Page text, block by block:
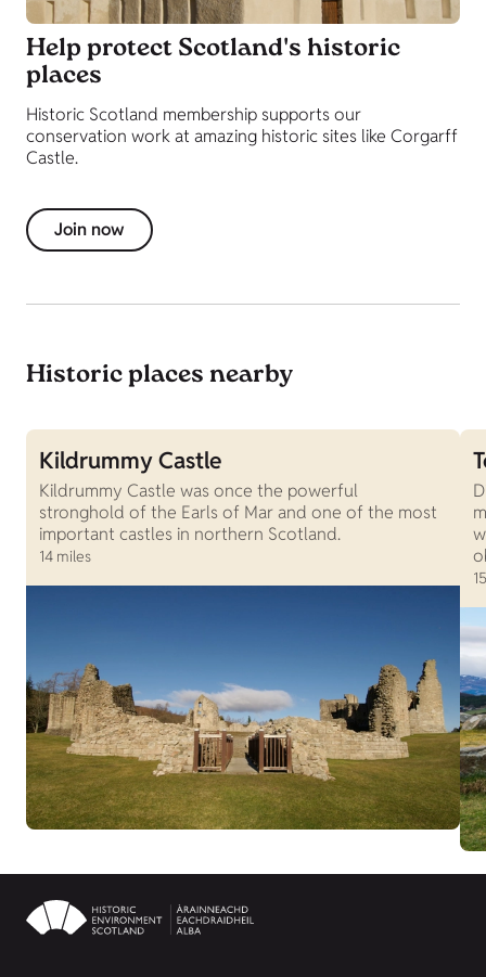
Help protect Scotland's historic
places
Historic Scotland membership supports our
conservation work at amazing historic sites like Corgarff
Castle.
Join now
Historic places nearby
Kildrummy Castle
Kildrummy Castle was once the powerful
stronghold of the Earls of Mar and one of the most
important castles in northern Scotland.
14 miles